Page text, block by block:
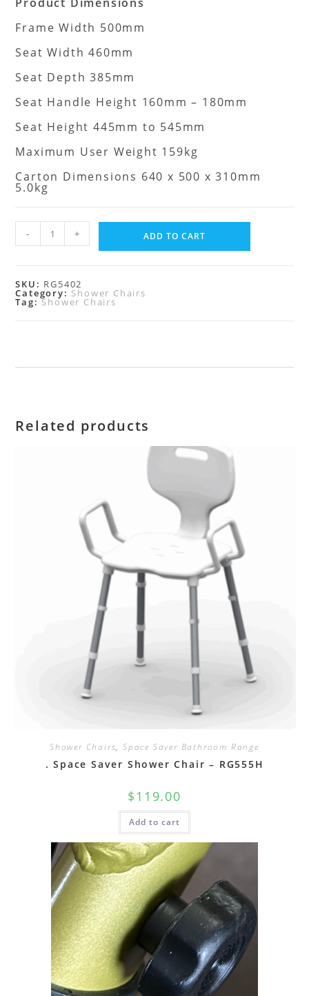
Frame Width 500mm
Seat Width 460mm
Seat Depth 385mm
Seat Handle Height 160mm – 180mm
Seat Height 445mm to 545mm
Maximum User Weight 159kg
Carton Dimensions 640 x 500 x 310mm
5.0kg
- + ADD TO CART
SKU: RG5402
Category: Shower Chairs
Tag:Shower Chairs
Related products
Shower Chairs,Space Saver Bathroom Range
. Space Saver Shower Chair – RG555H
$ 119.00
Add to cart